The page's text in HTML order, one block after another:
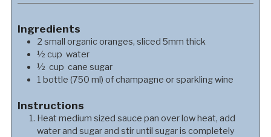
Ingredients
2 small organic oranges, sliced 5mm thick
½ cup water
½ cup cane sugar
1 bottle (750 ml) of champagne or sparkling wine
Instructions
Heat medium sized sauce pan over low heat, add
water and sugar and stir until sugar is completely